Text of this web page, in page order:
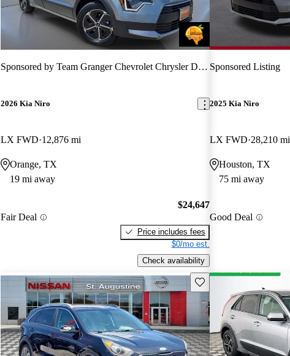
Sponsored by Team Granger Chevrolet Chrysler Dodge Jeep Ram
2026 Kia Niro
LX FWD 12,876 mi
Orange, TX
19 mi away
Fair Deal
$24,647
Price includes fees
$0/mo est.
Check availability
Sponsored Listing
2025 Kia Niro
LX FWD 28,210 mi
Houston, TX
75 mi away
Good Deal
Save this listing